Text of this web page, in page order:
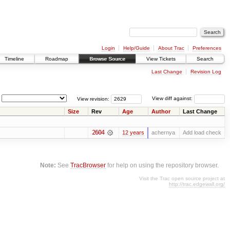
Login Help/Guide About Trac
Preferences
Timeline Roadmap Browse Source View Tickets Search
Last Change Revision Log
View diff against:
View revision:
Size Rev Age Author Last Change
2604 12 years achernya Add load check
Note: SeeTracBrowser for help on using the repository browser.
Visit the Trac open source project at
http://trac.edgewall.org/